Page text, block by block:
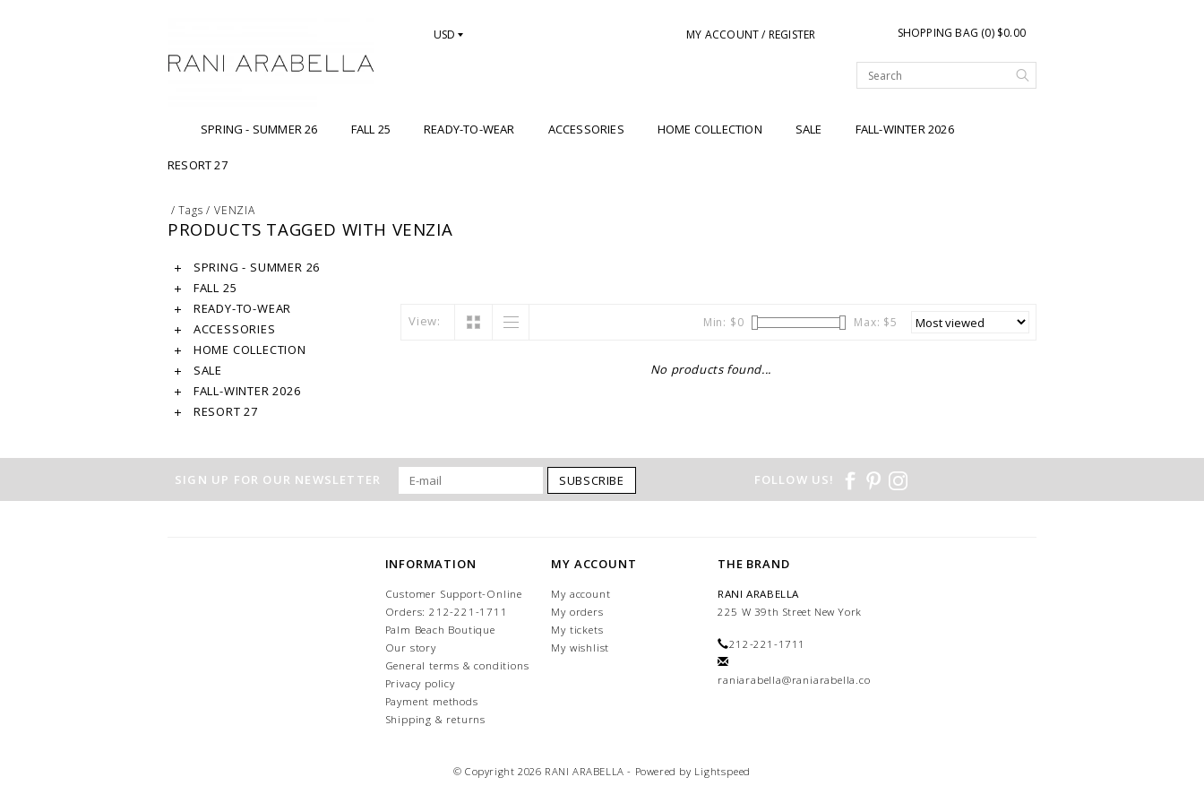
USD MY ACCOUNT / REGISTER SHOPPING BAG (0) $0.00
SPRING - SUMMER 26 FALL 25 READY-TO-WEAR ACCESSORIES HOME COLLECTION SALE FALL-WINTER 2026
RESORT 27
/Tags /VENZIA
PRODUCTS TAGGED WITH VENZIA
SPRING - SUMMER 26
FALL 25
READY-TO-WEAR
ACCESSORIES
HOME COLLECTION
SALE
FALL-WINTER 2026
RESORT 27
View: Min: $0 Max: $5
No products found...
SIGN UP FOR OUR NEWSLETTER SUBSCRIBE FOLLOW US!
INFORMATION
Customer Support-Online
Orders: 212-221-1711
Palm Beach Boutique
Our story
General terms & conditions
Privacy policy
Payment methods
Shipping & returns
MY ACCOUNT
My account
My orders
My tickets
My wishlist
THE BRAND
RANI ARABELLA
225 W 39th Street New York
212-221-1711
raniarabella@raniarabella.com
© Copyright 2026 RANI ARABELLA - Powered by Lightspeed